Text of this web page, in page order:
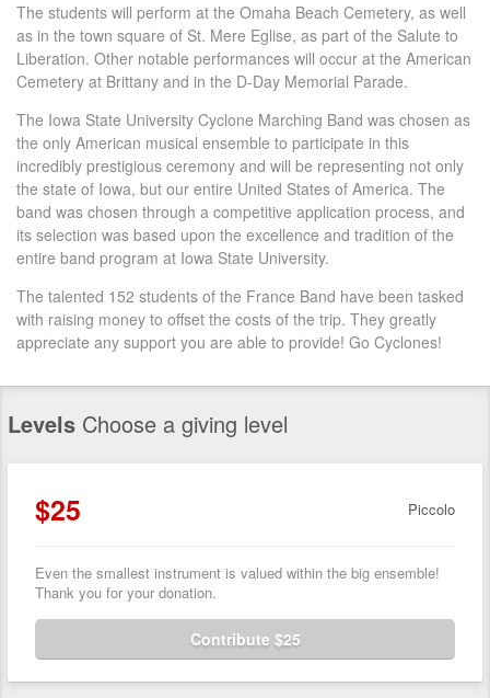
The students will perform at the Omaha Beach Cemetery, as well
as in the town square of St. Mere Eglise, as part of the Salute to
Liberation. Other notable performances will occur at the American
Cemetery at Brittany and in the D-Day Memorial Parade.
The Iowa State University Cyclone Marching Band was chosen as
the only American musical ensemble to participate in this
incredibly prestigious ceremony and will be representing not only
the state of Iowa, but our entire United States of America. The
band was chosen through a competitive application process, and
its selection was based upon the excellence and tradition of the
entire band program at Iowa State University.
The talented 152 students of the France Band have been tasked
with raising money to offset the costs of the trip. They greatly
appreciate any support you are able to provide! Go Cyclones!
Levels Choose a giving level
$25 Piccolo
Even the smallest instrument is valued within the big ensemble!
Thank you for your donation.
Contribute $25